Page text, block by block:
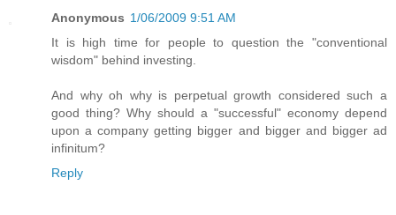
Anonymous 1/06/2009 9:51 AM
It is high time for people to question the "conventional
wisdom" behind investing.
And why oh why is perpetual growth considered such a
good thing? Why should a "successful" economy depend
upon a company getting bigger and bigger and bigger ad
infinitum?
Reply